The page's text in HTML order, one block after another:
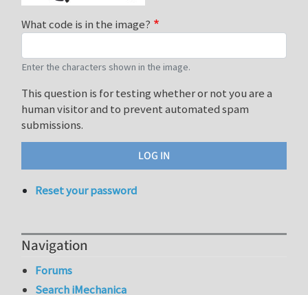
What code is in the image?
Enter the characters shown in the image.
This question is for testing whether or not you are a
human visitor and to prevent automated spam
submissions.
Reset your password
Navigation
Forums
Search iMechanica